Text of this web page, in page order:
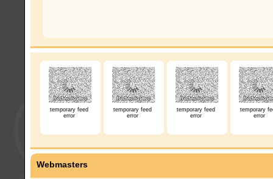
temporary feed
error
temporary feed
error
temporary feed
error
temporary
error
Webmasters